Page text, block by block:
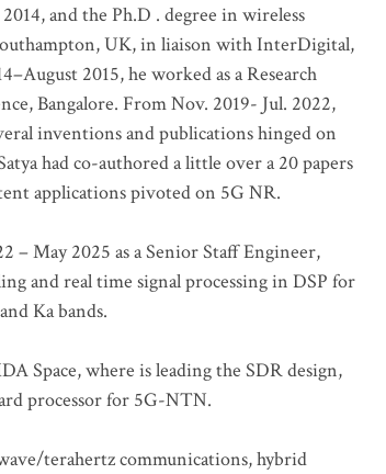
and the Ph.D . degree in wireless
UK, in liaison with InterDigital,
2015, he worked as a Research
Bangalore. From Nov. 2019- Jul. 2022,
inventions and publications hinged on
had co-authored a little over a 20 papers
applications pivoted on 5G NR.
– May 2025 as a Senior Staff Engineer,
and real time signal processing in DSP for
Ka bands.
Space, where is leading the SDR design,
processor for 5G-NTN.
terahertz communications, hybrid